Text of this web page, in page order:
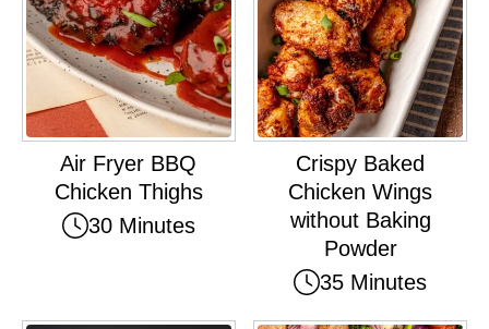
Air Fryer BBQ
Chicken Thighs
30 Minutes
Crispy Baked
Chicken Wings
without Baking
Powder
35 Minutes